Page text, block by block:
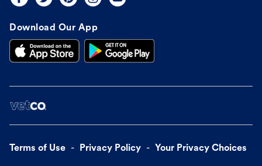
Download Our App
Terms of Use Privacy Policy Your Privacy Choices